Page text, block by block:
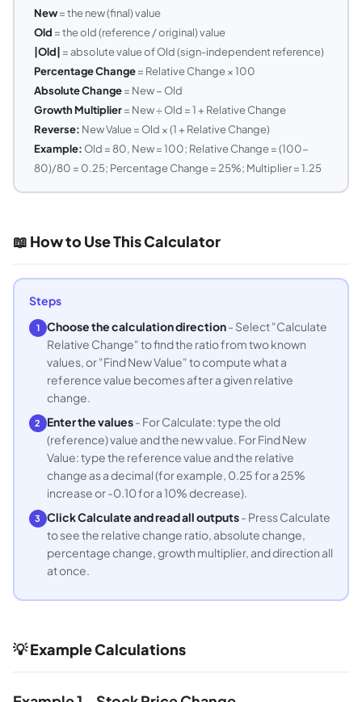
New= the new (final) value
Old = the old (reference / original) value
|Old| = absolute value of Old (sign-independent reference)
Percentage Change= Relative Change × 100
Absolute Change= New − Old
Growth Multiplier= New ÷ Old = 1 + Relative Change
Reverse: New Value = Old × (1 + Relative Change)
Example: Old = 80, New = 100; Relative Change = (100-
80)/80 = 0.25; Percentage Change = 25%; Multiplier = 1.25
📖 How to Use This Calculator
Steps
1 Choose the calculation direction- Select "Calculate
Relative Change" to find the ratio from two known
values, or "Find New Value" to compute what a
reference value becomes after a given relative
change.
2 Enter the values- For Calculate: type the old
(reference) value and the new value. For Find New
Value: type the reference value and the relative
change as a decimal (for example, 0.25 for a 25%
increase or -0.10 for a 10% decrease).
3 Click Calculate and read all outputs- Press Calculate
to see the relative change ratio, absolute change,
percentage change, growth multiplier, and direction all
at once.
💡 Example Calculations